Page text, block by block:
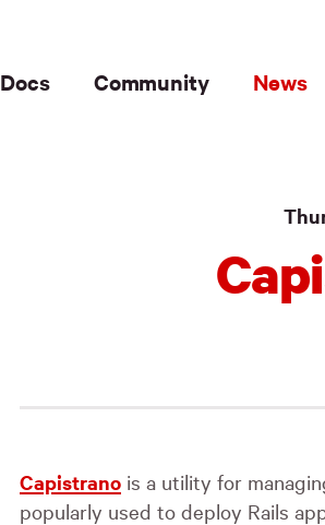
Docs Community News
Capistrano is a utility for
popularly used to deploy Rails